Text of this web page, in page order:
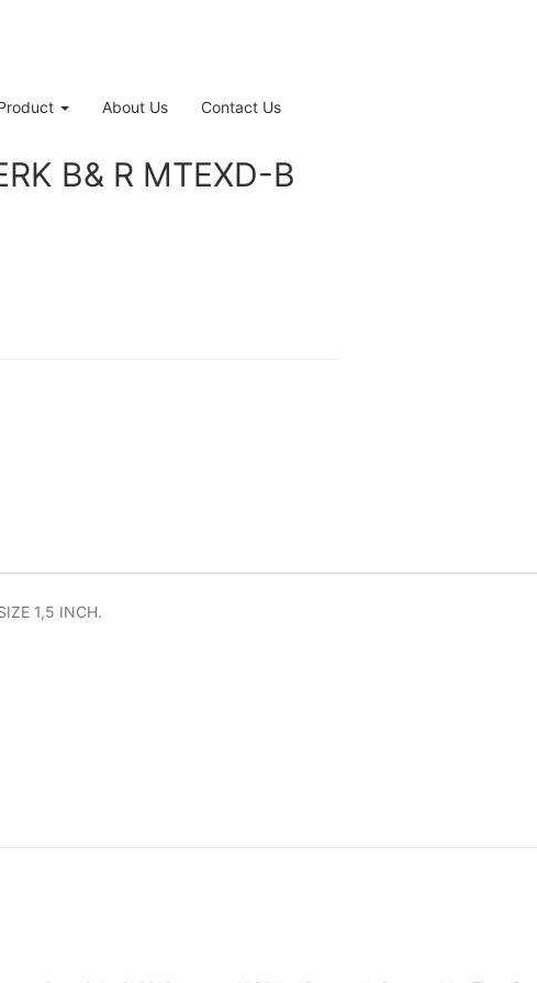
About Us Contact Us
B& R MTEXD-B
1,5 INCH.